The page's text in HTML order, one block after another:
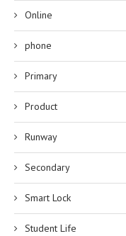
Online
phone
Primary
Product
Runway
Secondary
Smart Lock
Student Life